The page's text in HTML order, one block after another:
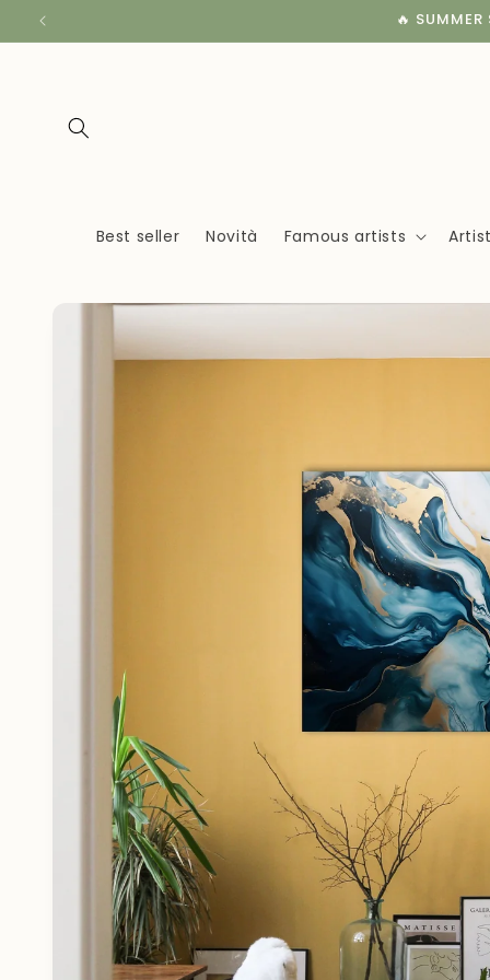
Skip to
content
🔥
Best seller Novità Famous artists
Skip to
product
information